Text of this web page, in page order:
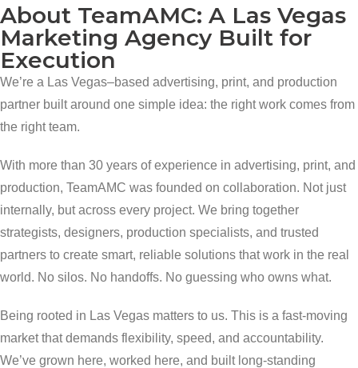
About TeamAMC: A Las Vegas
Marketing Agency Built for
Execution
We’re a Las Vegas–based advertising, print, and production
partner built around one simple idea: the right work comes from
the right team.
With more than 30 years of experience in advertising, print, and
production, TeamAMC was founded on collaboration. Not just
internally, but across every project. We bring together
strategists, designers, production specialists, and trusted
partners to create smart, reliable solutions that work in the real
world. No silos. No handoffs. No guessing who owns what.
Being rooted in Las Vegas matters to us. This is a fast-moving
market that demands flexibility, speed, and accountability.
We’ve grown here, worked here, and built long-standing